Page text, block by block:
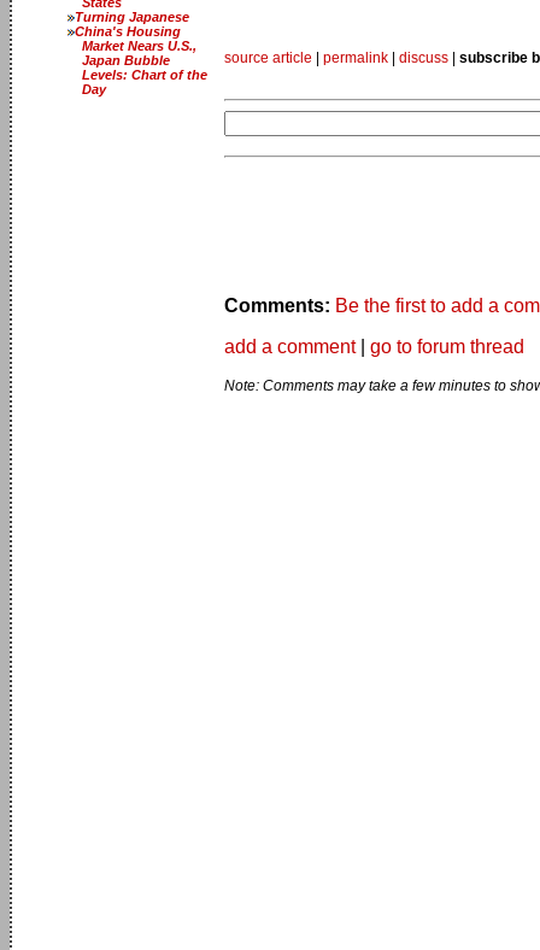
Turning Japanese
China's Housing
Market Nears U.S.,
Japan Bubble
Levels: Chart of the
Day
source article permalink discuss subscribe
Comments: Be the first to add a
add a comment| go to forum thread
Note: Comments may take a few minutes to